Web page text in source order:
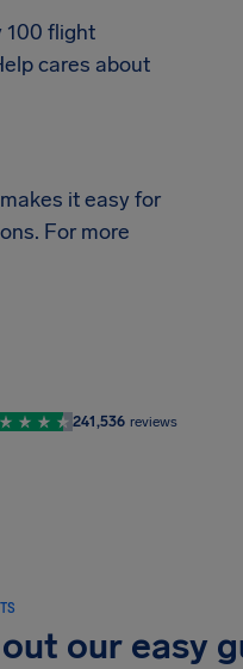
100 flight
cares about
it easy for
For more
241,536 reviews
our easy